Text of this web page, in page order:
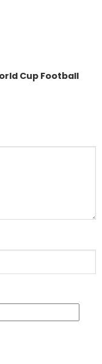
Cup Football